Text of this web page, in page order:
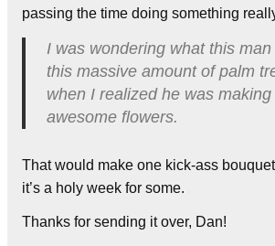
passing the time doing something
I was wondering what this
this massive amount of palm
when I realized he was
awesome flowers.
That would make one kick-ass
it’s a holy week for some.
Thanks for sending it over, Dan!